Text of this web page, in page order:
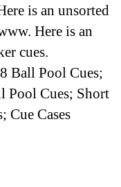
is an unsorted
Here is an
cues.
Ball Pool Cues;
Pool Cues; Short
Cue Cases